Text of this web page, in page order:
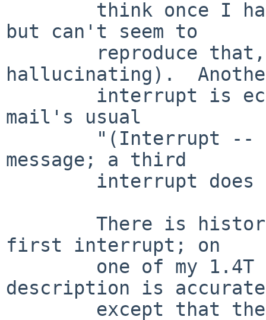
but can't seem to
hallucinating).
mail's usual
message; a third
first interrupt; on
description is accurate